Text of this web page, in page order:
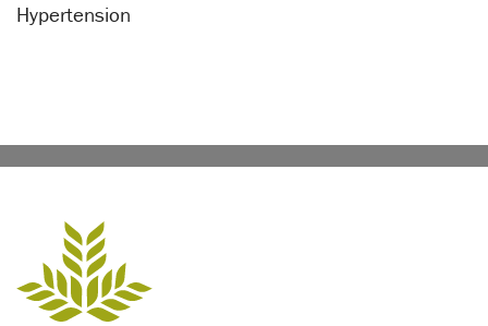
Hypertension